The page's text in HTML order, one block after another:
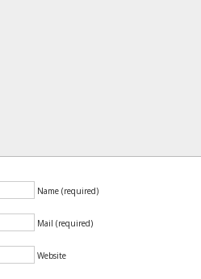
Name (required)
Mail (required)
Website